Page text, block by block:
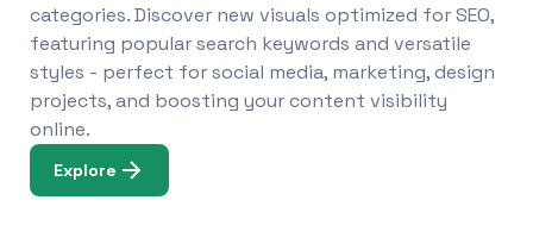
categories. Discover new visuals optimized for SEO,
featuring popular search keywords and versatile
styles - perfect for social media, marketing, design
projects, and boosting your content visibility
online.
Explore